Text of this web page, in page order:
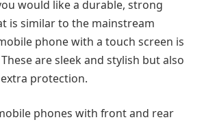
would like a durable, strong
is similar to the mainstream
phone with a touch screen is
are sleek and stylish but also
protection.
phones with front and rear